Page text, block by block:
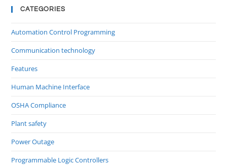
CATEGORIES
Automation Control Programming
Communication technology
Features
Human Machine Interface
OSHA Compliance
Plant safety
Power Outage
Programmable Logic Controllers